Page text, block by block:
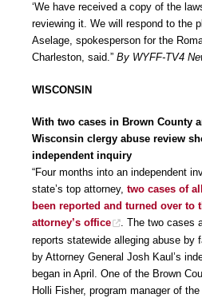
‘We have received a copy of the
reviewing it. We will respond to the
Aselage, spokesperson for the
Charleston, said.” By WYFF-TV4
WISCONSIN
With two cases in Brown County
Wisconsin clergy abuse review
independent inquiry
“Four months into an independent
state’s top attorney, two cases of
been reported and turned over to
attorney’s office
. The two cases
reports statewide alleging abuse by
by Attorney General Josh Kaul’s
began in April. One of the Brown
Holli Fisher, program manager of